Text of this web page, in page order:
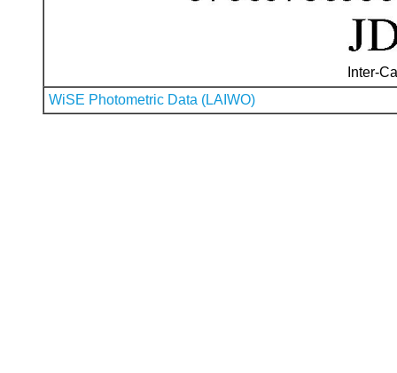
Inter-
WiSE Photometric Data (LAIWO)